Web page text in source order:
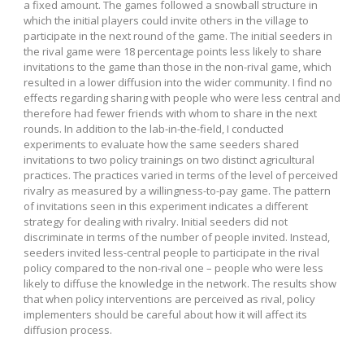
a fixed amount. The games followed a snowball structure in
which the initial players could invite others in the village to
participate in the next round of the game. The initial seeders in
the rival game were 18 percentage points less likely to share
invitations to the game than those in the non-rival game, which
resulted in a lower diffusion into the wider community. I find no
effects regarding sharing with people who were less central and
therefore had fewer friends with whom to share in the next
rounds. In addition to the lab-in-the-field, I conducted
experiments to evaluate how the same seeders shared
invitations to two policy trainings on two distinct agricultural
practices. The practices varied in terms of the level of perceived
rivalry as measured by a willingness-to-pay game. The pattern
of invitations seen in this experiment indicates a different
strategy for dealing with rivalry. Initial seeders did not
discriminate in terms of the number of people invited. Instead,
seeders invited less-central people to participate in the rival
policy compared to the non-rival one – people who were less
likely to diffuse the knowledge in the network. The results show
that when policy interventions are perceived as rival, policy
implementers should be careful about how it will affect its
diffusion process.